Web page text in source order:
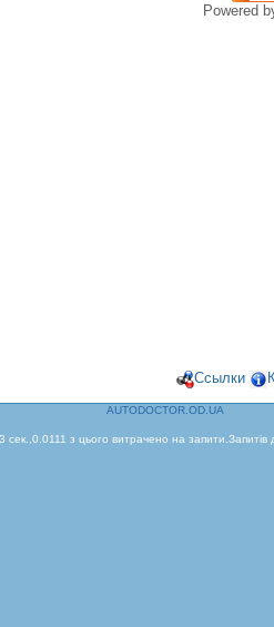
Powered
Ссылки
AUTODOCTOR.OD.UA
сек.,0.0111 з цього витрачено на